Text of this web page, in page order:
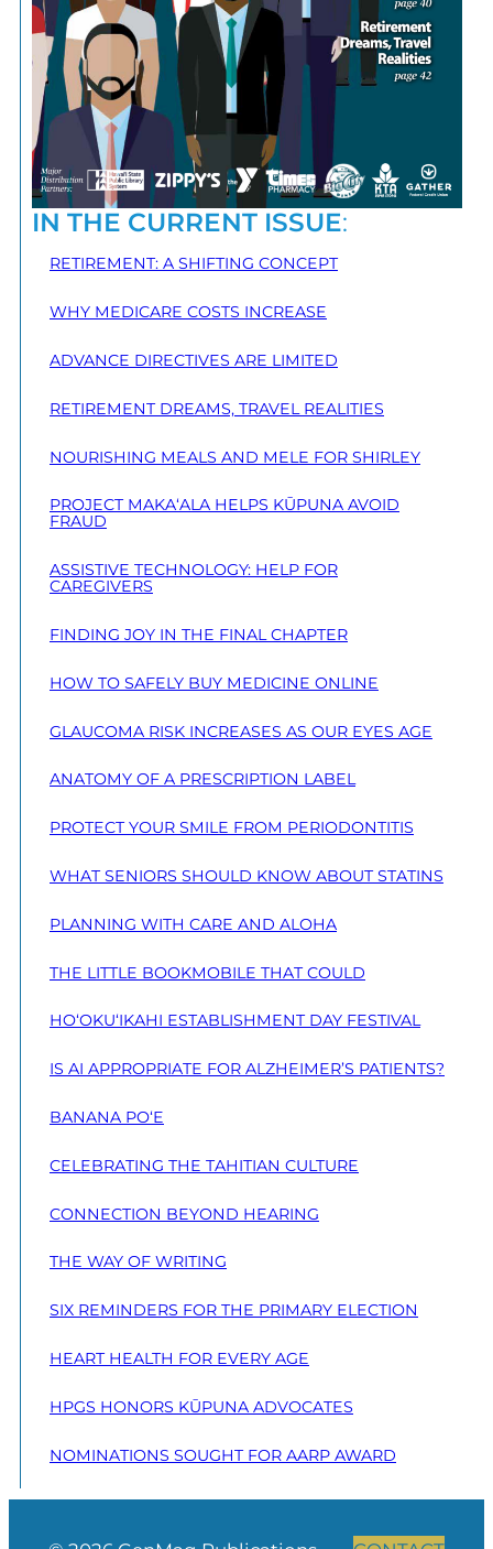
IN THE CURRENT ISSUE:
RETIREMENT: A SHIFTING CONCEPT
WHY MEDICARE COSTS INCREASE
ADVANCE DIRECTIVES ARE LIMITED
RETIREMENT DREAMS, TRAVEL REALITIES
NOURISHING MEALS AND MELE FOR SHIRLEY
PROJECT MAKA‘ALA HELPS KŪPUNA AVOID
FRAUD
ASSISTIVE TECHNOLOGY: HELP FOR
CAREGIVERS
FINDING JOY IN THE FINAL CHAPTER
HOW TO SAFELY BUY MEDICINE ONLINE
GLAUCOMA RISK INCREASES AS OUR EYES AGE
ANATOMY OF A PRESCRIPTION LABEL
PROTECT YOUR SMILE FROM PERIODONTITIS
WHAT SENIORS SHOULD KNOW ABOUT STATINS
PLANNING WITH CARE AND ALOHA
THE LITTLE BOOKMOBILE THAT COULD
HO‘OKU‘IKAHI ESTABLISHMENT DAY FESTIVAL
IS AI APPROPRIATE FOR ALZHEIMER’S PATIENTS?
BANANA PO‘E
CELEBRATING THE TAHITIAN CULTURE
CONNECTION BEYOND HEARING
THE WAY OF WRITING
SIX REMINDERS FOR THE PRIMARY ELECTION
HEART HEALTH FOR EVERY AGE
HPGS HONORS KŪPUNA ADVOCATES
NOMINATIONS SOUGHT FOR AARP AWARD